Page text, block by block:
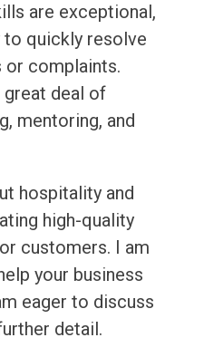
are exceptional,
to quickly resolve
or complaints.
great deal of
mentoring, and
hospitality and
high-quality
customers. I am
your business
eager to discuss
detail.